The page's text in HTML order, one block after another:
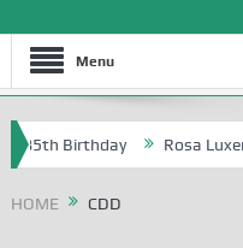
Menu
Birthday Rosa Luxemburg
HOME CDD